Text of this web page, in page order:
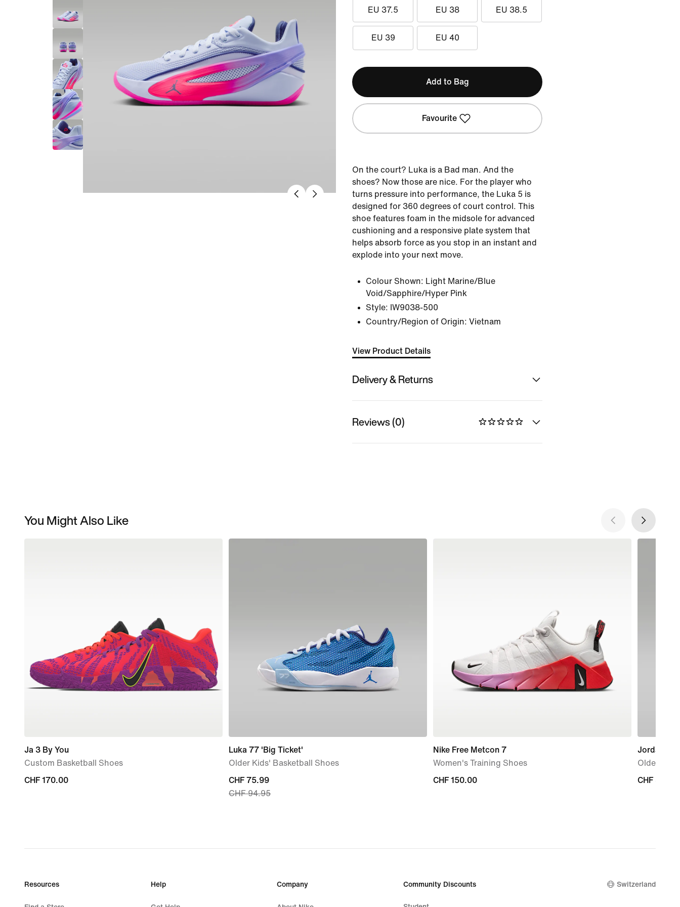
EU 37.5 EU 38 EU 38.5
EU 39 EU 40
Add to Bag
Favourite
On the court? Luka is a Bad man. And the
shoes? Now those are nice. For the player who
turns pressure into performance, the Luka 5 is
designed for 360 degrees of court control. This
shoe features foam in the midsole for advanced
cushioning and a responsive plate system that
helps absorb force as you stop in an instant and
explode into your next move.
Colour Shown: Light Marine/Blue
Void/Sapphire/Hyper Pink
Style: IW9038-500
Country/Region of Origin: Vietnam
View Product Details
Delivery & Returns
Reviews (0)
You Might Also Like
Ja 3 By You
Custom Basketball Shoes
CHF 170.00
CHF 170.00
Luka 77 'Big Ticket'
Older Kids' Basketball Shoes
current
price
CHF 94.95
CHF 75.99
CHF 94.95
Nike Free Metcon 7
Women's Training Shoes
CHF 150.00
CHF 150.00
Jordan
Older
CHF 30.00
CHF 30.00
Resources Help Company Community Discounts Switzerland